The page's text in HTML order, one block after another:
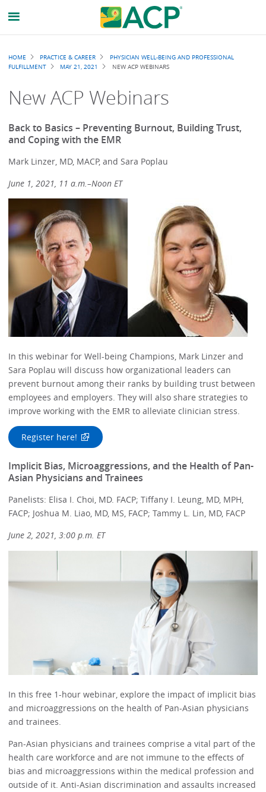
Breadcrumb
HOME PRACTICE & CAREER
PHYSICIAN WELL-BEING AND PROFESSIONAL
FULFILLMENT
MAY 21, 2021 NEW ACP WEBINARS
New ACP Webinars
Back to Basics – Preventing Burnout, Building Trust,
and Coping with the EMR
Mark Linzer, MD, MACP, and Sara Poplau
June 1, 2021, 11 a.m.–Noon ET
In this webinar for Well-being Champions, Mark Linzer and
Sara Poplau will discuss how organizational leaders can
prevent burnout among their ranks by building trust between
employees and employers. They will also share strategies to
improve working with the EMR to alleviate clinician stress.
Register here!
Implicit Bias, Microaggressions, and the Health of Pan-
Asian Physicians and Trainees
Panelists: Elisa I. Choi, MD. FACP; Tiffany I. Leung, MD, MPH,
FACP; Joshua M. Liao, MD, MS, FACP; Tammy L. Lin, MD, FACP
June 2, 2021, 3:00 p.m. ET
In this free 1-hour webinar, explore the impact of implicit bias
and microaggressions on the health of Pan-Asian physicians
and trainees.
Pan-Asian physicians and trainees comprise a vital part of the
health care workforce and are not immune to the effects of
bias and microaggressions within the medical profession and
outside of it. Anti-Asian discrimination and assaults increased